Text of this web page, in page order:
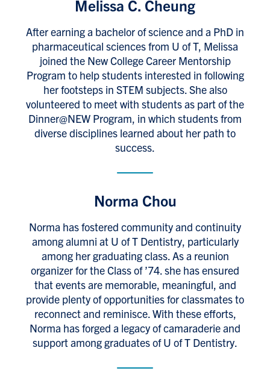
Melissa C. Cheung
After earning a bachelor of science and a PhD in
pharmaceutical sciences from U of T, Melissa
joined the New College Career Mentorship
Program to help students interested in following
her footsteps in STEM subjects. She also
volunteered to meet with students as part of the
Dinner@NEW Program, in which students from
diverse disciplines learned about her path to
success.
Norma Chou
Norma has fostered community and continuity
among alumni at U of T Dentistry, particularly
among her graduating class. As a reunion
organizer for the Class of ’74. she has ensured
that events are memorable, meaningful, and
provide plenty of opportunities for classmates to
reconnect and reminisce. With these efforts,
Norma has forged a legacy of camaraderie and
support among graduates of U of T Dentistry.